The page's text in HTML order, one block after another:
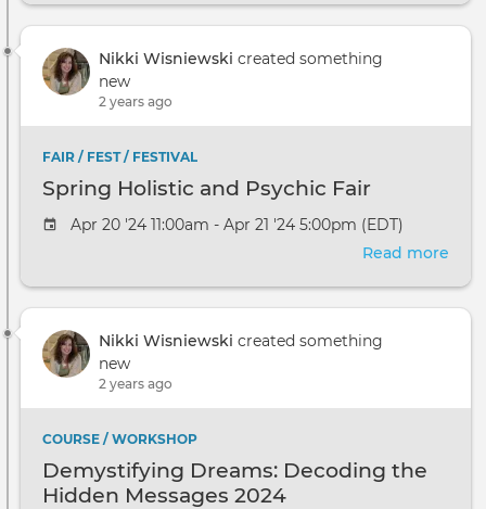
Nikki Wisniewski created something
new
2 years ago
FAIR / FEST / FESTIVAL
Spring Holistic and Psychic Fair
Apr 20 '24 11:00am - Apr 21 '24 5:00pm (EDT)
Read more
and
Nikki Wisniewski created something
new
2 years ago
COURSE / WORKSHOP
Demystifying Dreams: Decoding the
Hidden Messages 2024